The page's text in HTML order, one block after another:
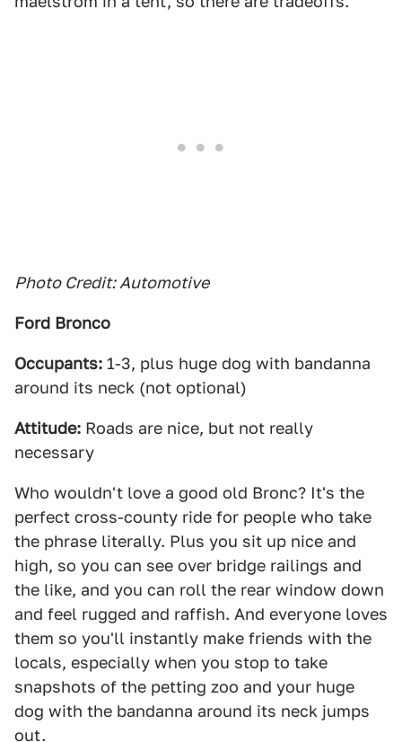
Photo Credit: Automotive
Ford Bronco
Occupants: 1-3, plus huge dog with bandanna
around its neck (not optional)
Attitude: Roads are nice, but not really
necessary
Who wouldn't love a good old Bronc? It's the
perfect cross-county ride for people who take
the phrase literally. Plus you sit up nice and
high, so you can see over bridge railings and
the like, and you can roll the rear window down
and feel rugged and raffish. And everyone loves
them so you'll instantly make friends with the
locals, especially when you stop to take
snapshots of the petting zoo and your huge
dog with the bandanna around its neck jumps
out.